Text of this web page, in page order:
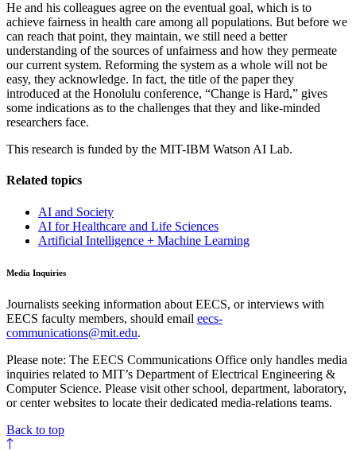
He and his colleagues agree on the eventual goal, which is to
achieve fairness in health care among all populations. But before we
can reach that point, they maintain, we still need a better
understanding of the sources of unfairness and how they permeate
our current system. Reforming the system as a whole will not be
easy, they acknowledge. In fact, the title of the paper they
introduced at the Honolulu conference, “Change is Hard,” gives
some indications as to the challenges that they and like-minded
researchers face.
This research is funded by the MIT-IBM Watson AI Lab.
Related topics
AI and Society
AI for Healthcare and Life Sciences
Artificial Intelligence + Machine Learning
Media Inquiries
Journalists seeking information about EECS, or interviews with
EECS faculty members, should email eecs-
communications@mit.edu.
Please note: The EECS Communications Office only handles media
inquiries related to MIT’s Department of Electrical Engineering &
Computer Science. Please visit other school, department, laboratory,
or center websites to locate their dedicated media-relations teams.
Back to top